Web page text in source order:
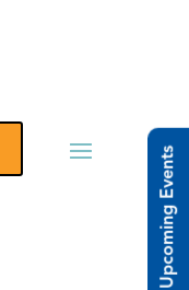
Upcoming Events